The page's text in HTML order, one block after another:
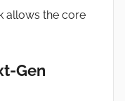
allows the core
Gen